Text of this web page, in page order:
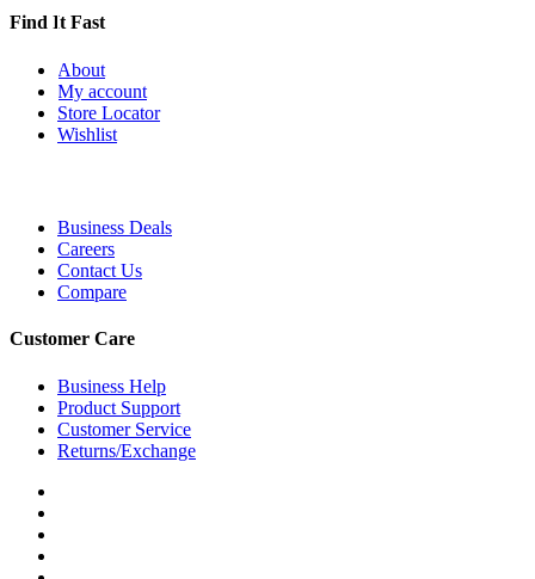
Find It Fast
About
My account
Store Locator
Wishlist
Business Deals
Careers
Contact Us
Compare
Customer Care
Business Help
Product Support
Customer Service
Returns/Exchange